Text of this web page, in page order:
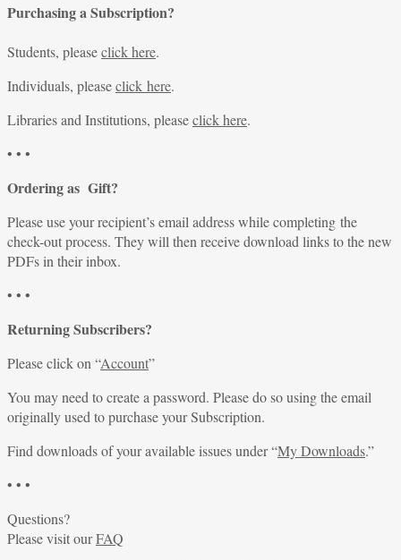
Purchasing a Subscription?
Students, pleaseclick here.
Individuals, pleaseclick here.
Libraries and Institutions, pleaseclick here.
• • •
Ordering as Gift?
Please use your recipient’s email address while completing the
check-out process. They will then receive download links to the new
PDFs in their inbox.
• • •
Returning Subscribers?
Please click on “Account”
You may need to create a password. Please do so using the email
originally used to purchase your Subscription.
Find downloads of your available issues under “My Downloads.”
• • •
Questions?
Please visit ourFAQ